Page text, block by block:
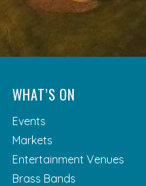
WHAT’S ON
Events
Markets
Entertainment Venues
Brass Bands